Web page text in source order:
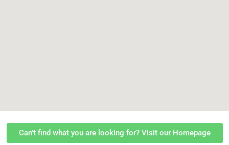
Can't find what you are looking for? Visit our Homepage